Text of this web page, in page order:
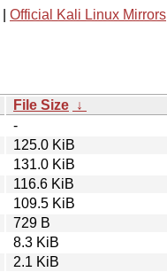
Official Kali Linux Mirrors
File Size ↓
-
125.0 KiB
131.0 KiB
116.6 KiB
109.5 KiB
729 B
8.3 KiB
2.1 KiB